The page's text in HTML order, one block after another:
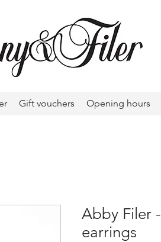
Gift vouchers Opening hours
Abby Filer
earrings